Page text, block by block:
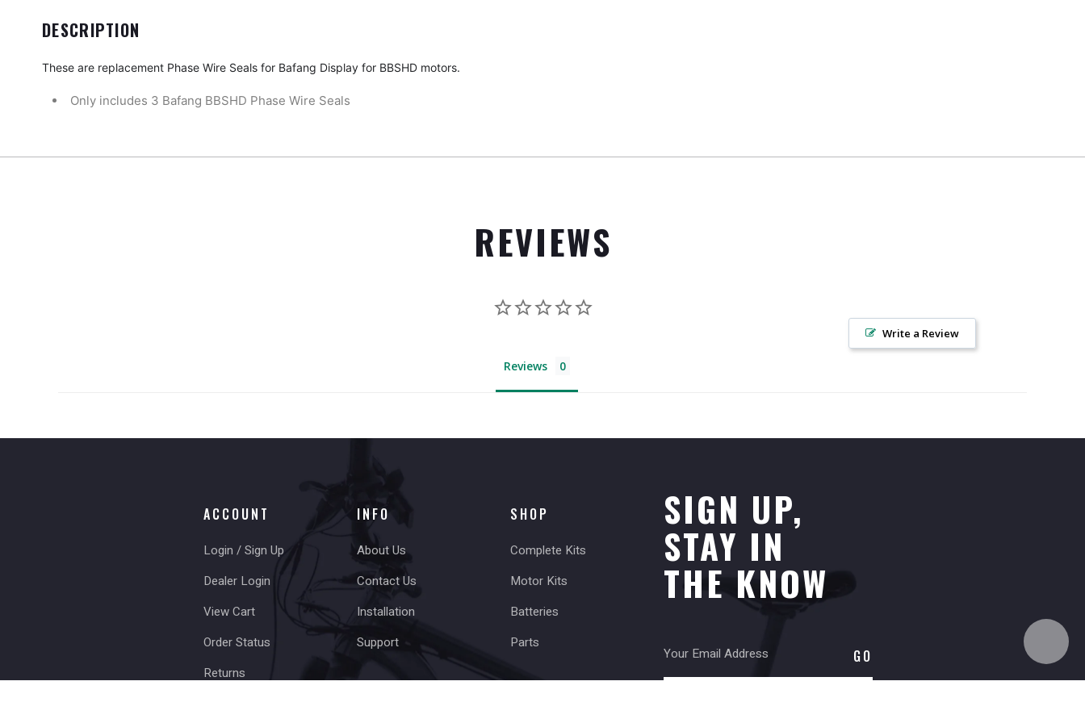
DESCRIPTION
These are replacement Phase Wire Seals for Bafang Display for BBSHD motors.
Only includes 3 Bafang BBSHD Phase Wire Seals
REVIEWS
Write a Review
Reviews
ACCOUNT
Login / Sign Up
Dealer Login
View Cart
Order Status
Returns
INFO
About Us
Contact Us
Installation
Support
SHOP
Complete Kits
Motor Kits
Batteries
Parts
SIGN UP,
STAY IN
THE KNOW